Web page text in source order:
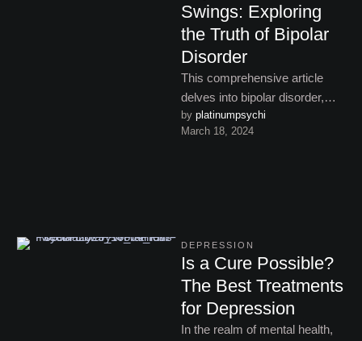
Swings: Exploring
the Truth of Bipolar
Disorder
This comprehensive article
delves into bipolar disorder,
shedding light on its
symptoms, types, and
by platinumpsychi
March 18, 2024
DEPRESSION
Is a Cure Possible?
The Best Treatments
for Depression
In the realm of mental health,